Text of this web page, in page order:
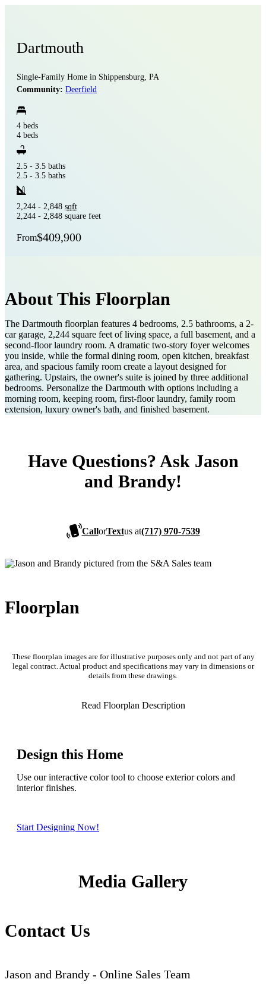
Dartmouth
Single-Family Home in Shippensburg, PA
Community: Deerfield
4 beds
4 beds
2.5 - 3.5 baths
2.5 - 3.5 baths
2,244 - 2,848 sqft
2,244 - 2,848 square feet
From$409,900
About This Floorplan
The Dartmouth floorplan features 4 bedrooms, 2.5 bathrooms, a 2-
car garage, 2,244 square feet of living space, a full basement, and a
second-floor laundry room. A dramatic two-story foyer welcomes
you inside, while the formal dining room, open kitchen, breakfast
area, and spacious family room create a layout designed for
gathering. Upstairs, the owner's suite is joined by three additional
bedrooms. Personalize the Dartmouth with options including a
morning room, keeping room, first-floor laundry, family room
extension, luxury owner's bath, and finished basement.
Have Questions? Ask Jason
and Brandy!
CallorTextus at(717) 970-7539
Floorplan
These floorplan images are for illustrative purposes only and not part of any
legal contract. Actual product and specifications may vary in dimensions or
details from these drawings.
Read Floorplan Description
Design this Home
Use our interactive color tool to choose exterior colors and
interior finishes.
Start Designing Now!
Media Gallery
Contact Us
Jason and Brandy - Online Sales Team